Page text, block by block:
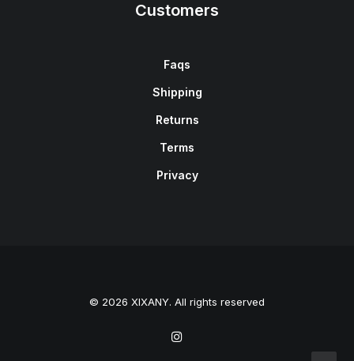
Customers
Faqs
Shipping
Returns
Terms
Privacy
© 2026 XIXANY. All rights reserved